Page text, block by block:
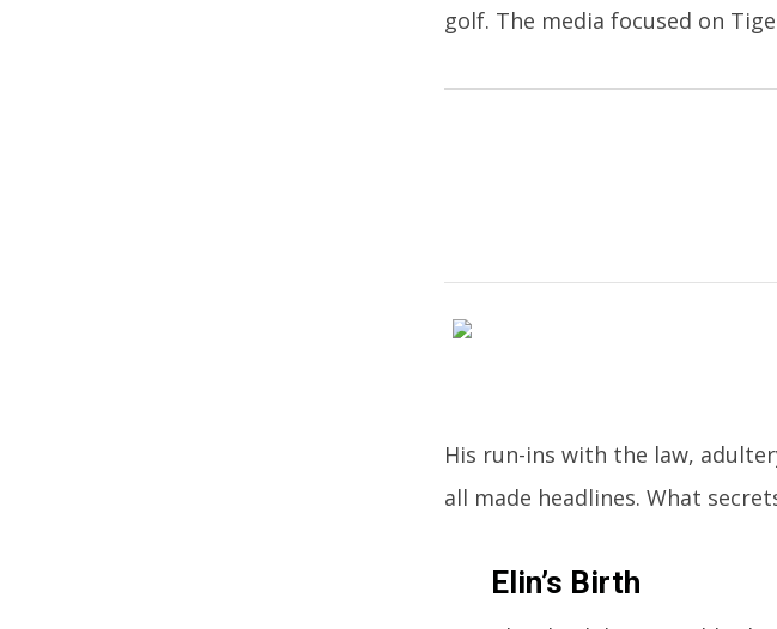
golf. The media focused on
His run-ins with the law,
all made headlines. What
Elin’s Birth